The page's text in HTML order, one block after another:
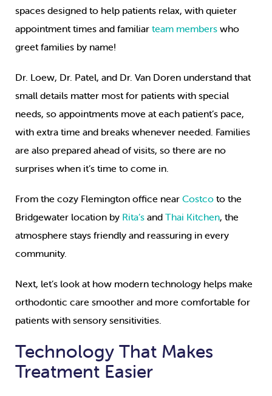
spaces designed to help patients relax, with quieter
appointment times and familiar team members who
greet families by name!
Dr. Loew, Dr. Patel, and Dr. Van Doren understand that
small details matter most for patients with special
needs, so appointments move at each patient’s pace,
with extra time and breaks whenever needed. Families
are also prepared ahead of visits, so there are no
surprises when it’s time to come in.
From the cozy Flemington office near Costco to the
Bridgewater location by Rita’s and Thai Kitchen, the
atmosphere stays friendly and reassuring in every
community.
Next, let’s look at how modern technology helps make
orthodontic care smoother and more comfortable for
patients with sensory sensitivities.
Technology That Makes
Treatment Easier